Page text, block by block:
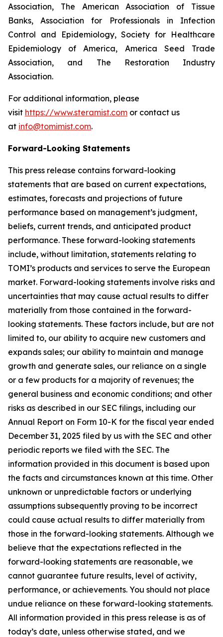
Association, The American Association of Tissue
Banks, Association for Professionals in Infection
Control and Epidemiology, Society for Healthcare
Epidemiology of America, America Seed Trade
Association, and The Restoration Industry
Association.
For additional information, please
visit https://www.steramist.com or contact us
at info@tomimist.com.
Forward-Looking Statements
This press release contains forward-looking
statements that are based on current expectations,
estimates, forecasts and projections of future
performance based on management’s judgment,
beliefs, current trends, and anticipated product
performance. These forward-looking statements
include, without limitation, statements relating to
TOMI’s products and services to serve the European
market. Forward-looking statements involve risks and
uncertainties that may cause actual results to differ
materially from those contained in the forward-
looking statements. These factors include, but are not
limited to, our ability to acquire new customers and
expands sales; our ability to maintain and manage
growth and generate sales, our reliance on a single
or a few products for a majority of revenues; the
general business and economic conditions; and other
risks as described in our SEC filings, including our
Annual Report on Form 10-K for the fiscal year ended
December 31, 2025 filed by us with the SEC and other
periodic reports we filed with the SEC. The
information provided in this document is based upon
the facts and circumstances known at this time. Other
unknown or unpredictable factors or underlying
assumptions subsequently proving to be incorrect
could cause actual results to differ materially from
those in the forward-looking statements. Although we
believe that the expectations reflected in the
forward-looking statements are reasonable, we
cannot guarantee future results, level of activity,
performance, or achievements. You should not place
undue reliance on these forward-looking statements.
All information provided in this press release is as of
today’s date, unless otherwise stated, and we